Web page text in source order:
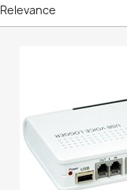
Relevance